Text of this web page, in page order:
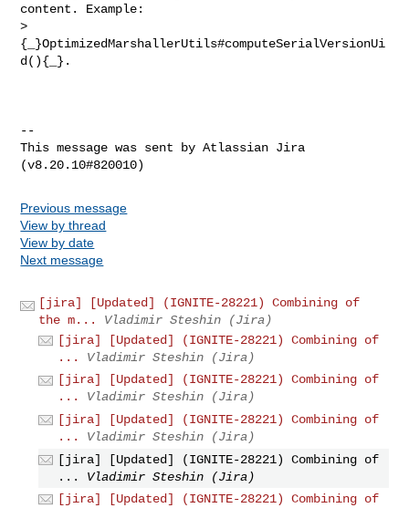
content. Example:
>
{_}OptimizedMarshallerUtils#computeSerialVersionUi
d(){_}.
--
This message was sent by Atlassian Jira
Previous message
View by thread
View by date
Next message
[jira] [Updated] (IGNITE-28221) Combining of
the m...
Vladimir Steshin (Jira)
[jira] [Updated] (IGNITE-28221) Combining of
...
Vladimir Steshin (Jira)
[jira] [Updated] (IGNITE-28221) Combining of
...
Vladimir Steshin (Jira)
[jira] [Updated] (IGNITE-28221) Combining of
...
Vladimir Steshin (Jira)
[jira] [Updated] (IGNITE-28221) Combining of
...
Vladimir Steshin (Jira)
[jira] [Updated] (IGNITE-28221) Combining of